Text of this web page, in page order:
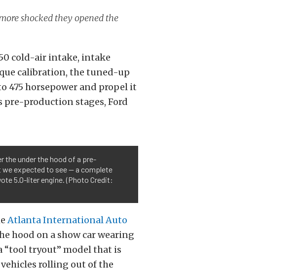
shocked they opened the
cold-air intake, intake
calibration, the tuned-up
475 horsepower and propel it
pre-production stages, Ford
the under the hood of a pre-
we expected to see — a complete
5.0-liter engine. (Photo Credit:
Atlanta International Auto
hood on a show car wearing
“tool tryout” model that is
rolling out of the